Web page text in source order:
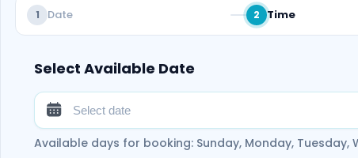
1 Date 2 Time
Select Available Date
Available days for booking: Sunday, Monday, Tuesday,